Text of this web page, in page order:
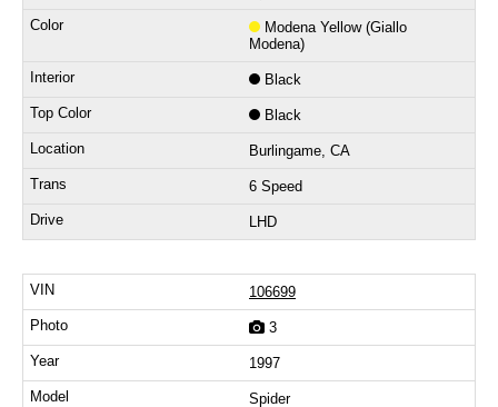
Modena Yellow (Giallo
Modena)
Black
Black
Burlingame, CA
6 Speed
LHD
106699
3
1997
Spider